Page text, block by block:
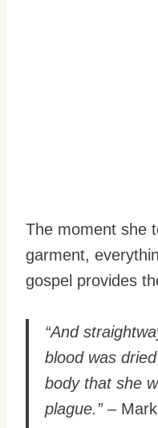
The moment she
garment,
gospel provides
“And
blood was
body that she
plague.”– Mark